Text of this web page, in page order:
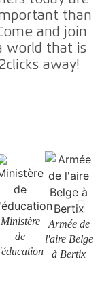
than
and join
world that is
away!
Ministère
de
Armée de
l'aire Belge
à Bertix